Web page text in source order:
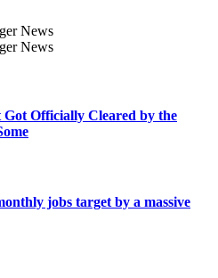
Officially Cleared by the
jobs target by a massive